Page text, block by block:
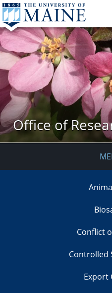
Office of
Conflict
Controlled
Export